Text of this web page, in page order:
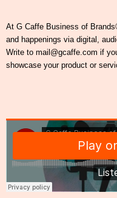
At G Caffe Business of
and happenings via digital,
Write to mail@gcaffe.com if
showcase your product or